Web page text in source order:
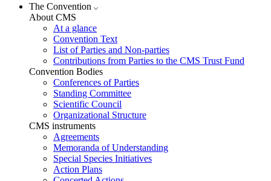
The Convention
About CMS
At a glance
Convention Text
List of Parties and Non-parties
Contributions from Parties to the CMS Trust Fund
Convention Bodies
Conferences of Parties
Standing Committee
Scientific Council
Organizational Structure
CMS instruments
Agreements
Memoranda of Understanding
Special Species Initiatives
Action Plans